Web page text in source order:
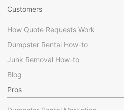
Customers
How Quote Requests Work
Dumpster Rental How-to
Junk Removal How-to
Blog
Pros